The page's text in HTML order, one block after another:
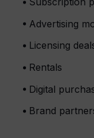
Advertising
Licensing
Rentals
Digital
Brand